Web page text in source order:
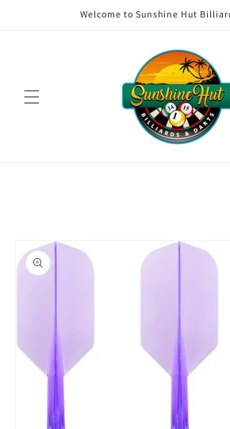
Welcome to Sunshine Hut